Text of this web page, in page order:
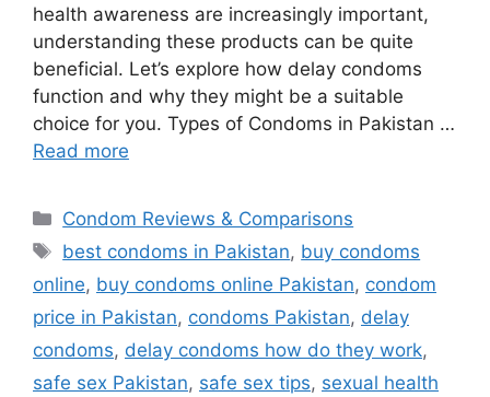
health awareness are increasingly important,
understanding these products can be quite
beneficial. Let’s explore how delay condoms
function and why they might be a suitable
choice for you. Types of Condoms in Pakistan …
Read more
Categories
Condom Reviews & Comparisons
Tags
best condoms in Pakistan, buy condoms
online, buy condoms online Pakistan, condom
price in Pakistan, condoms Pakistan, delay
condoms, delay condoms how do they work,
safe sex Pakistan, safe sex tips, sexual health